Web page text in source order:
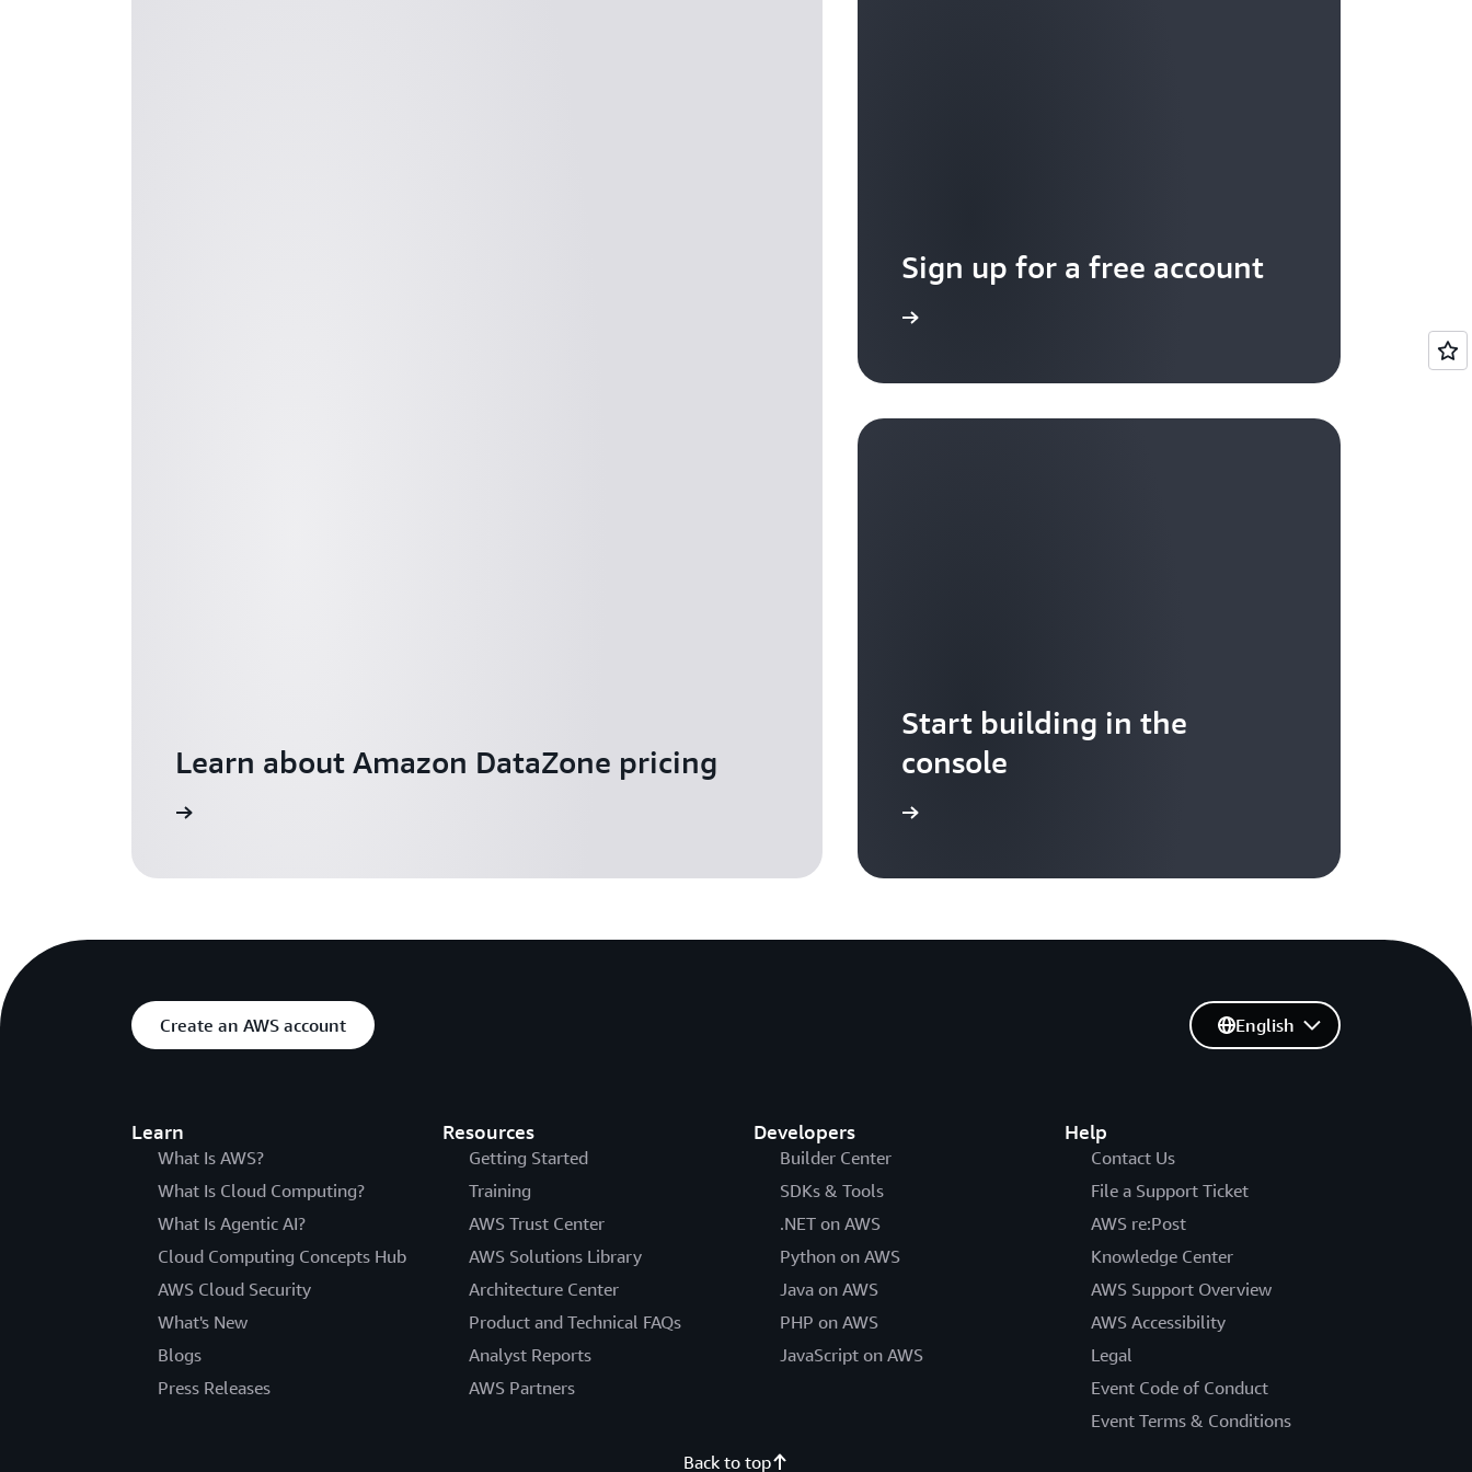
Learn about Amazon DataZone pricing
Sign up for a free account
Start building in the
console
Create an AWS account
Learn
What Is AWS?
What Is Cloud Computing?
What Is Agentic AI?
Cloud Computing Concepts Hub
AWS Cloud Security
What's New
Blogs
Press Releases
Resources
Getting Started
Training
AWS Trust Center
AWS Solutions Library
Architecture Center
Product and Technical FAQs
Analyst Reports
AWS Partners
Developers
Builder Center
SDKs & Tools
.NET on AWS
Python on AWS
Java on AWS
PHP on AWS
JavaScript on AWS
Help
Contact Us
File a Support Ticket
AWS re:Post
Knowledge Center
AWS Support Overview
AWS Accessibility
Legal
Event Code of Conduct
Event Terms & Conditions
English
Back to top